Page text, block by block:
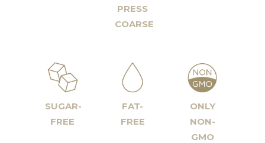
PRESS
COARSE
SUGAR-
FREE
FAT-
FREE
ONLY
NON-
GMO